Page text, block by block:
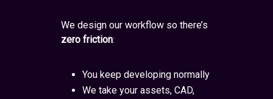
We design our workflow so there’s
zero friction:
You keep developing normally
We take your assets, CAD,